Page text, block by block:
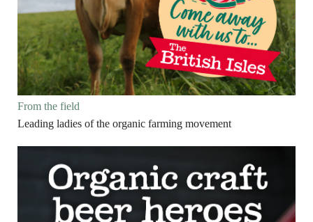
From the field
Leading ladies of the organic farming movement